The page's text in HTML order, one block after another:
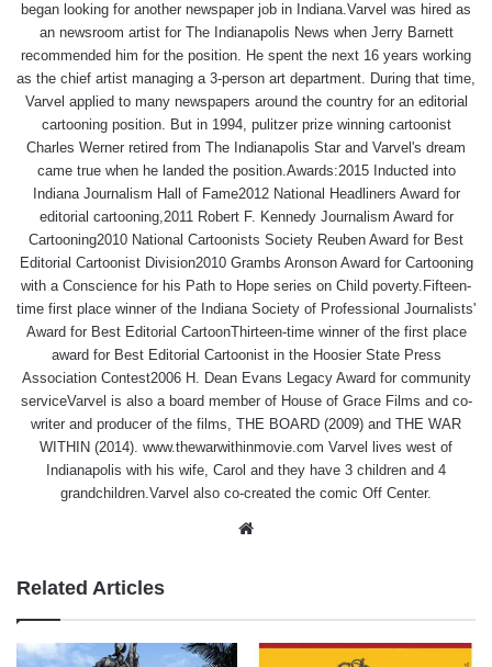
began looking for another newspaper job in Indiana.Varvel was hired as
an newsroom artist for The Indianapolis News when Jerry Barnett
recommended him for the position. He spent the next 16 years working
as the chief artist managing a 3-person art department. During that time,
Varvel applied to many newspapers around the country for an editorial
cartooning position. But in 1994, pulitzer prize winning cartoonist
Charles Werner retired from The Indianapolis Star and Varvel's dream
came true when he landed the position.Awards:2015 Inducted into
Indiana Journalism Hall of Fame2012 National Headliners Award for
editorial cartooning,2011 Robert F. Kennedy Journalism Award for
Cartooning2010 National Cartoonists Society Reuben Award for Best
Editorial Cartoonist Division2010 Grambs Aronson Award for Cartooning
with a Conscience for his Path to Hope series on Child poverty.Fifteen-
time first place winner of the Indiana Society of Professional Journalists'
Award for Best Editorial CartoonThirteen-time winner of the first place
award for Best Editorial Cartoonist in the Hoosier State Press
Association Contest2006 H. Dean Evans Legacy Award for community
serviceVarvel is also a board member of House of Grace Films and co-
writer and producer of the films, THE BOARD (2009) and THE WAR
WITHIN (2014). www.thewarwithinmovie.com Varvel lives west of
Indianapolis with his wife, Carol and they have 3 children and 4
grandchildren.Varvel also co-created the comic Off Center.
Related Articles